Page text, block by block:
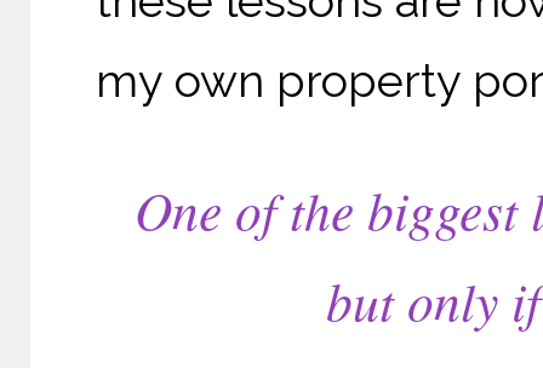
my own property
One of the
but only